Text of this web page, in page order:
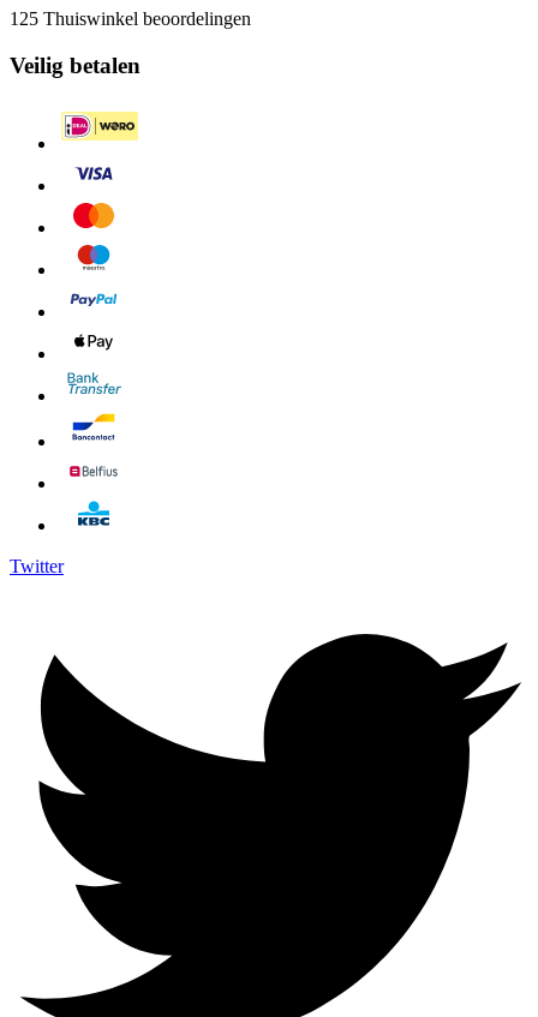
125 Thuiswinkel beoordelingen
Veilig betalen
Twitter